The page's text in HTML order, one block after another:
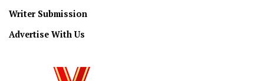
Writer Submission
Advertise With Us